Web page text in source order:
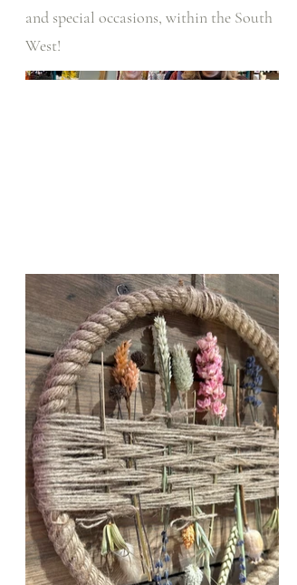
and special occasions, within the South
West!